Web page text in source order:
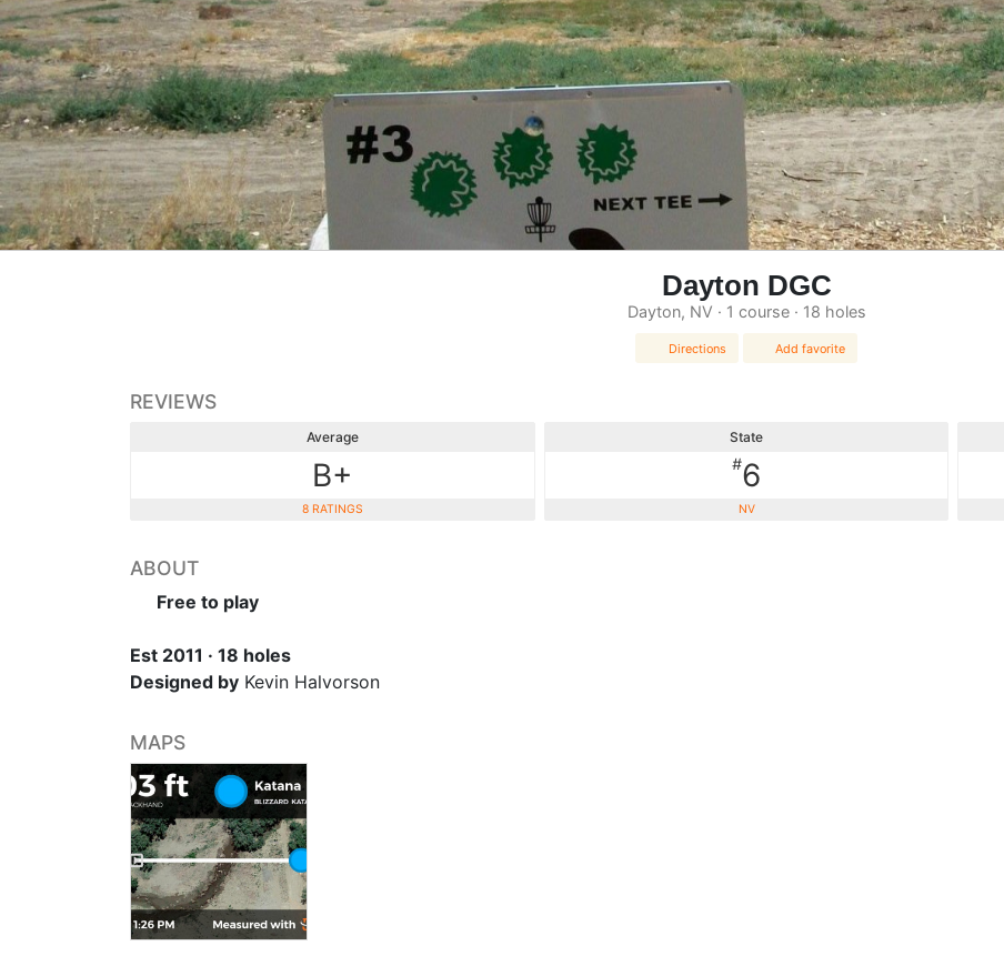
Dayton DGC
Dayton, NV · 1 course · 18 holes
Directions Add favorite
REVIEWS
Average
B+
8 RATINGS
State
#6
NV
ABOUT
Free to play
Est 2011 · 18 holes
Designed by Kevin Halvorson
MAPS